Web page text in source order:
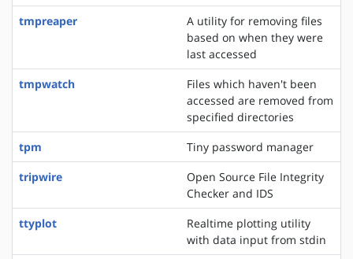
tmpreaper
A utility for removing files
based on when they were
last accessed
tmpwatch
Files which haven't been
accessed are removed from
specified directories
tpm
Tiny password manager
tripwire
Open Source File Integrity
Checker and IDS
ttyplot
Realtime plotting utility
with data input from stdin